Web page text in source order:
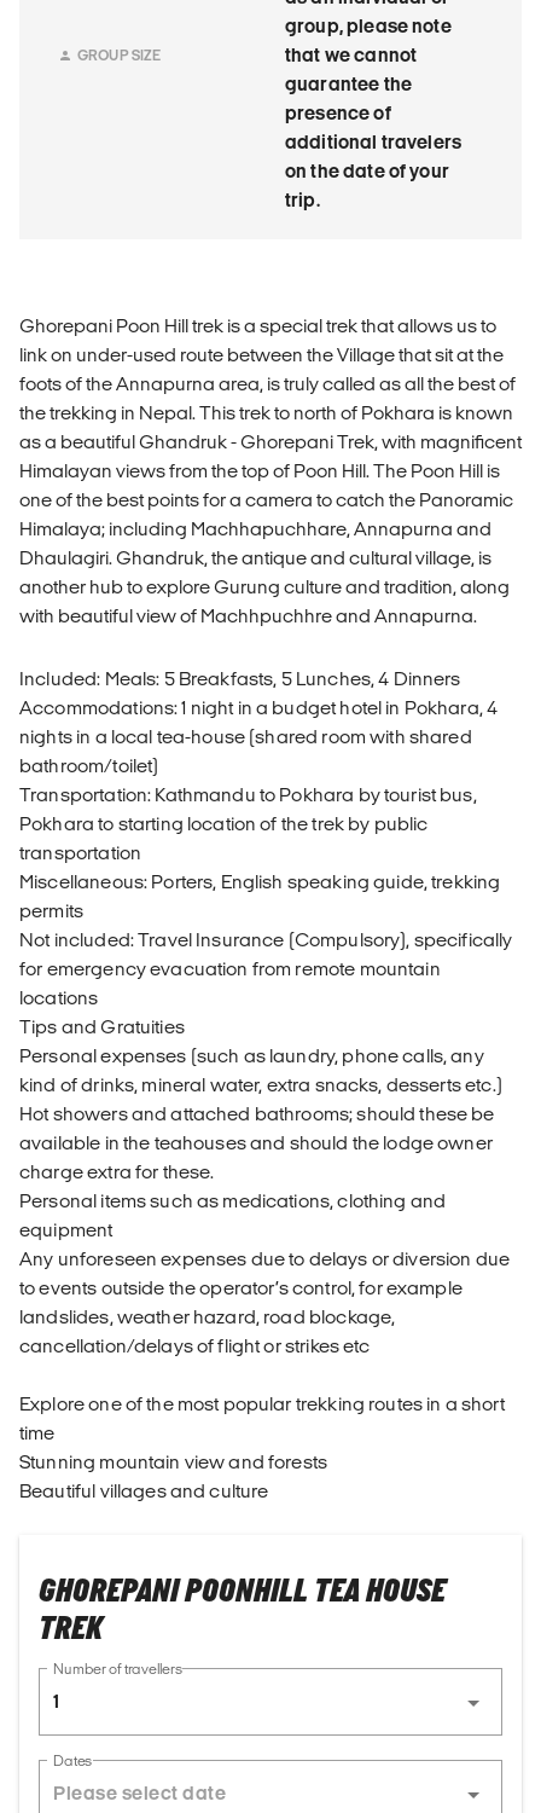
GROUP SIZE
group, please note
that we cannot
guarantee the
presence of
additional travelers
on the date of your
trip.
Ghorepani Poon Hill trek is a special trek that allows us to
link on under-used route between the Village that sit at the
foots of the Annapurna area, is truly called as all the best of
the trekking in Nepal. This trek to north of Pokhara is known
as a beautiful Ghandruk - Ghorepani Trek, with magnificent
Himalayan views from the top of Poon Hill. The Poon Hill is
one of the best points for a camera to catch the Panoramic
Himalaya; including Machhapuchhare, Annapurna and
Dhaulagiri. Ghandruk, the antique and cultural village, is
another hub to explore Gurung culture and tradition, along
with beautiful view of Machhpuchhre and Annapurna.
Included: Meals: 5 Breakfasts, 5 Lunches, 4 Dinners
Accommodations: 1 night in a budget hotel in Pokhara, 4
nights in a local tea-house (shared room with shared
bathroom/toilet)
Transportation: Kathmandu to Pokhara by tourist bus,
Pokhara to starting location of the trek by public
transportation
Miscellaneous: Porters, English speaking guide, trekking
permits
Not included: Travel Insurance (Compulsory), specifically
for emergency evacuation from remote mountain
locations
Tips and Gratuities
Personal expenses (such as laundry, phone calls, any
kind of drinks, mineral water, extra snacks, desserts etc.)
Hot showers and attached bathrooms; should these be
available in the teahouses and should the lodge owner
charge extra for these.
Personal items such as medications, clothing and
equipment
Any unforeseen expenses due to delays or diversion due
to events outside the operator’s control, for example
landslides, weather hazard, road blockage,
cancellation/delays of flight or strikes etc
Explore one of the most popular trekking routes in a short
time
Stunning mountain view and forests
Beautiful villages and culture
GHOREPANI POONHILL TEA HOUSE
TREK
Number of travellers
1
Dates